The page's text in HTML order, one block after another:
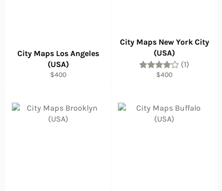
City Maps Los Angeles
(USA)
Regular
$400
City Maps New York City
(USA)
(1)
Regular
$400